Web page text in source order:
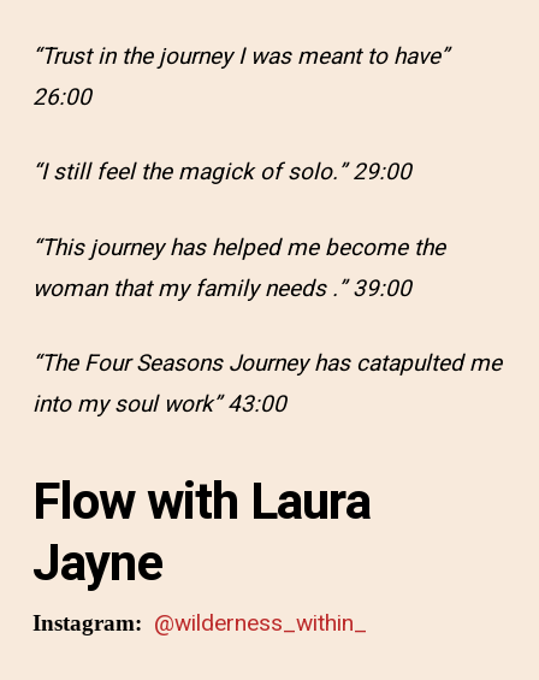
“Trust in the journey I was meant to have”
26:00
“I still feel the magick of solo.” 29:00
“This journey has helped me become the
woman that my family needs .” 39:00
“The Four Seasons Journey has catapulted me
into my soul work” 43:00
Flow with Laura
Jayne
Instagram: @wilderness_within_